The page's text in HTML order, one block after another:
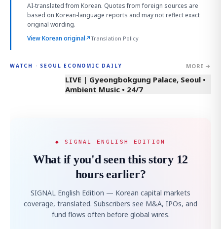
AI-translated from Korean. Quotes from foreign sources are
based on Korean-language reports and may not reflect exact
original wording.
View Korean original↗Translation Policy
WATCH · SEOUL ECONOMIC DAILY MORE →
LIVE | Gyeongbokgung Palace, Seoul •
Ambient Music • 24/7
◆ SIGNAL ENGLISH EDITION
What if you'd seen this story 12
hours earlier?
SIGNAL English Edition — Korean capital markets
coverage, translated. Subscribers see M&A, IPOs, and
fund flows often before global wires.